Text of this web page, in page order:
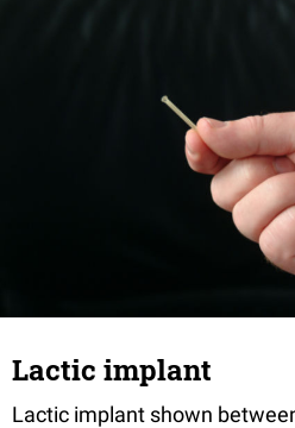
Lactic implant
Lactic implant shown